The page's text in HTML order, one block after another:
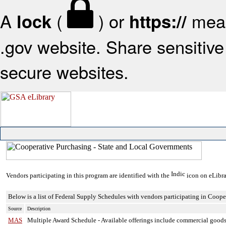
A lock ( ) or https://
.gov website. Share
secure websites.
Vendors participating in this program are identified with the icon on
Below is a list of Federal Supply Schedules with vendors participating in
Source Description
MAS Multiple Award Schedule -Available offerings include commercial